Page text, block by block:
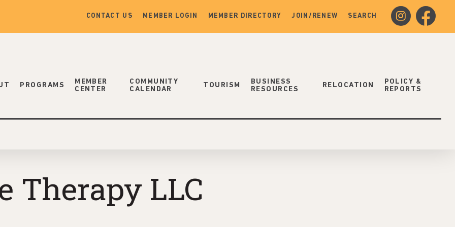
facebook
instagram
CONTACT US MEMBER LOGIN MEMBER DIRECTORY JOIN/RENEW SEARCH
PROGRAMS
MEMBER
CENTER
COMMUNITY
CALENDAR
TOURISM
BUSINESS
RESOURCES
RELOCATION
POLICY &
REPORTS
Therapy LLC